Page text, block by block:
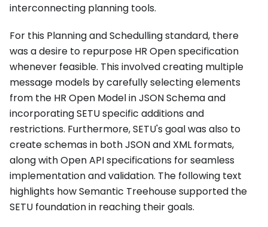
interconnecting planning tools.
For this Planning and Schedulling standard, there
was a desire to repurpose HR Open specification
whenever feasible. This involved creating multiple
message models by carefully selecting elements
from the HR Open Model in JSON Schema and
incorporating SETU specific additions and
restrictions. Furthermore, SETU's goal was also to
create schemas in both JSON and XML formats,
along with Open API specifications for seamless
implementation and validation. The following text
highlights how Semantic Treehouse supported the
SETU foundation in reaching their goals.